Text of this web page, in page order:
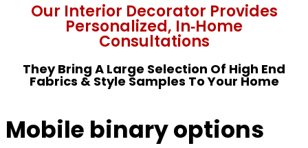
Our Interior Decorator Provides
Personalized, In‑home
Consultations
They Bring A Large Selection Of High End
Fabrics & Style Samples To Your Home
Mobile binary options